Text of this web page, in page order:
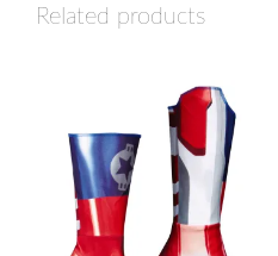
Related products